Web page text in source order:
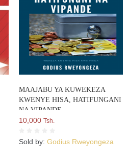
MAAJABU YA KUWEKEZA
KWENYE HISA, HATIFUNGANI
NA VIPANDE
10,000 Tsh.
Sold by: Godius Rweyongeza